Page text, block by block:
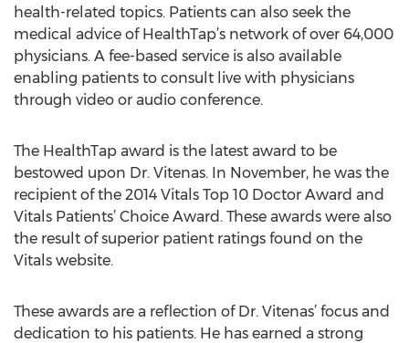
health-related topics. Patients can also seek the
medical advice of HealthTap’s network of over 64,000
physicians. A fee-based service is also available
enabling patients to consult live with physicians
through video or audio conference.
The HealthTap award is the latest award to be
bestowed upon Dr. Vitenas. In November, he was the
recipient of the 2014 Vitals Top 10 Doctor Award and
Vitals Patients’ Choice Award. These awards were also
the result of superior patient ratings found on the
Vitals website.
These awards are a reflection of Dr. Vitenas’ focus and
dedication to his patients. He has earned a strong